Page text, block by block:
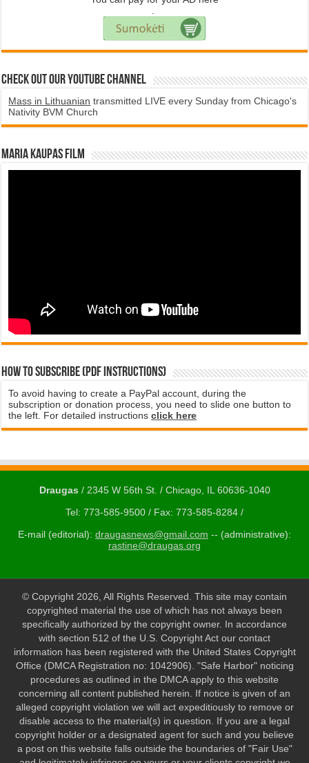
Check Out Our YouTube Channel
Mass in Lithuanian transmitted LIVE every Sunday from Chicago's
Nativity BVM Church
Maria Kaupas film
How to subscribe (PDF instructions)
To avoid having to create a PayPal account, during the
subscription or donation process, you need to slide one button to
the left. For detailed instructionsclick here
Draugas/ 2345 W 56th St. / Chicago, IL 60636-1040
Tel: 773-585-9500 / Fax: 773-585-8284 /
E-mail (editorial): draugasnews@gmail.com -- (administrative):
rastine@draugas.org
© Copyright 2026, All Rights Reserved. This site may contain
copyrighted material the use of which has not always been
specifically authorized by the copyright owner. In accordance
with section 512 of the U.S. Copyright Act our contact
information has been registered with the United States Copyright
Office (DMCA Registration no: 1042906). "Safe Harbor" noticing
procedures as outlined in the DMCA apply to this website
concerning all content published herein. If notice is given of an
alleged copyright violation we will act expeditiously to remove or
disable access to the material(s) in question. If you are a legal
copyright holder or a designated agent for such and you believe
a post on this website falls outside the boundaries of "Fair Use"